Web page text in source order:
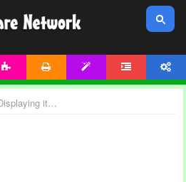
Displaying items by tag: Biting